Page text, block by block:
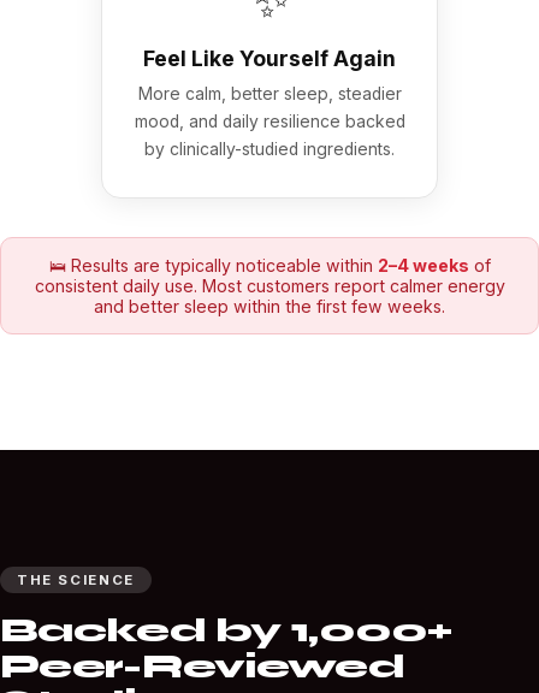
Feel Like Yourself Again
More calm, better sleep, steadier
mood, and daily resilience backed
by clinically-studied ingredients.
🛌 Results are typically noticeable within 2–4 weeks of
consistent daily use. Most customers report calmer energy
and better sleep within the first few weeks.
THE SCIENCE
Backed by 1,000+
Peer-Reviewed